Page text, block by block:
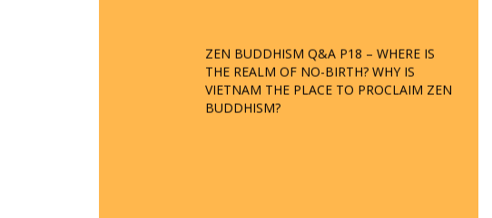
THE REALM OF NO-BIRTH? WHY IS
VIETNAM THE PLACE TO PROCLAIM ZEN
BUDDHISM?